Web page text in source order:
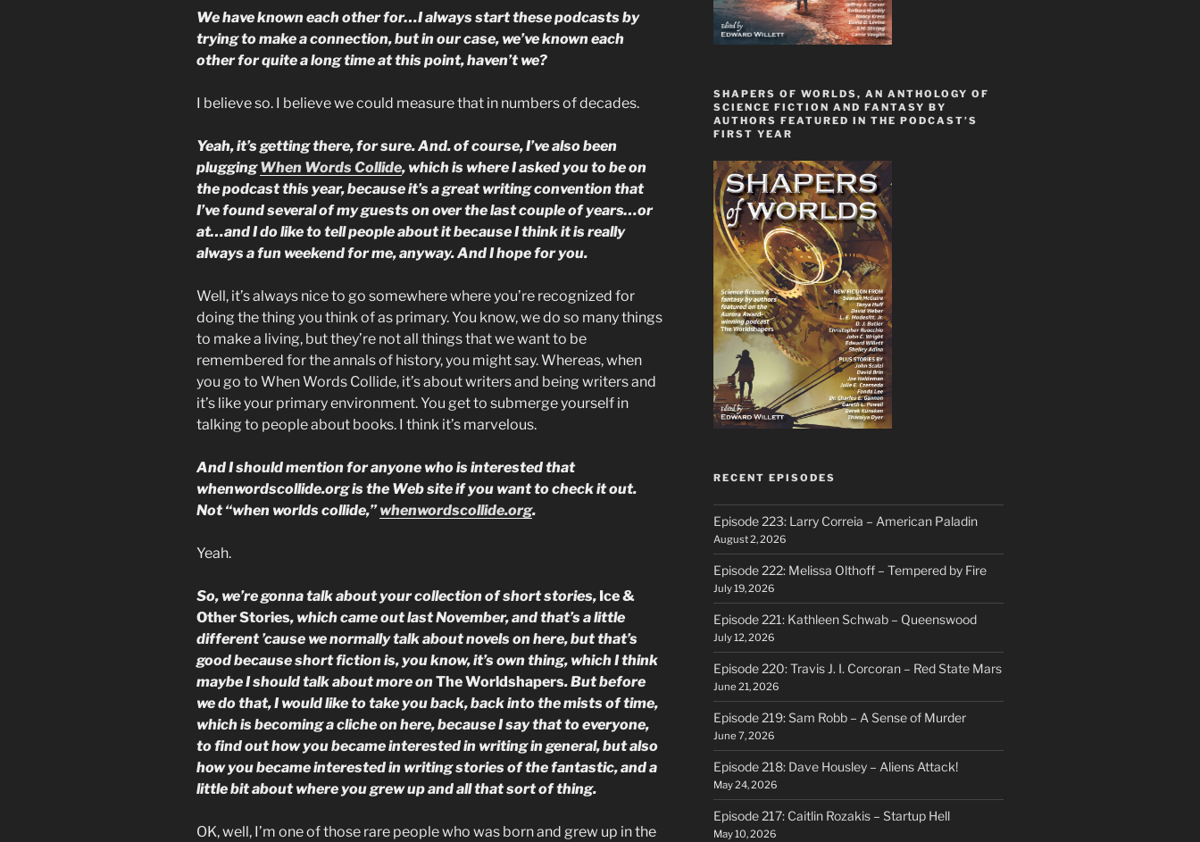
We have known each other for…I always start these podcasts by
trying to make a connection, but in our case, we’ve known each
other for quite a long time at this point, haven’t we?
I believe so. I believe we could measure that in numbers of decades.
Yeah, it’s getting there, for sure. And. of course, I’ve also been
pluggingWhen Words Collide, which is where I asked you to be on
the podcast this year, because it’s a great writing convention that
I’ve found several of my guests on over the last couple of years…or
at…and I do like to tell people about it because I think it is really
always a fun weekend for me, anyway. And I hope for you.
Well, it’s always nice to go somewhere where you’re recognized for
doing the thing you think of as primary. You know, we do so many things
to make a living, but they’re not all things that we want to be
remembered for the annals of history, you might say. Whereas, when
you go to When Words Collide, it’s about writers and being writers and
it’s like your primary environment. You get to submerge yourself in
talking to people about books. I think it’s marvelous.
And I should mention for anyone who is interested that
whenwordscollide.org is the Web site if you want to check it out.
Not “when worlds collide,”whenwordscollide.org.
Yeah.
So, we’re gonna talk about your collection of short stories, Ice &
Other Stories, which came out last November, and that’s a little
different ’cause we normally talk about novels on here, but that’s
good because short fiction is, you know, it’s own thing, which I think
maybe I should talk about more onThe Worldshapers. But before
we do that, I would like to take you back, back into the mists of time,
which is becoming a cliche on here, because I say that to everyone,
to find out how you became interested in writing in general, but also
how you became interested in writing stories of the fantastic, and a
little bit about where you grew up and all that sort of thing.
OK, well, I’m one of those rare people who was born and grew up in the
SHAPERS OF WORLDS, AN ANTHOLOGY OF
SCIENCE FICTION AND FANTASY BY
AUTHORS FEATURED IN THE PODCAST’S
FIRST YEAR
RECENT EPISODES
Episode 223: Larry Correia – American Paladin
August 2, 2026
Episode 222: Melissa Olthoff – Tempered by Fire
July 19, 2026
Episode 221: Kathleen Schwab – Queenswood
July 12, 2026
Episode 220: Travis J. I. Corcoran – Red State Mars
June 21, 2026
Episode 219: Sam Robb – A Sense of Murder
June 7, 2026
Episode 218: Dave Housley – Aliens Attack!
May 24, 2026
Episode 217: Caitlin Rozakis – Startup Hell
May 10, 2026